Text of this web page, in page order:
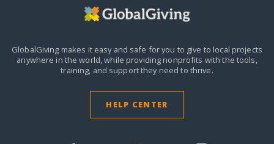
GlobalGiving makes it easy and safe for you to give to local projects
anywhere in the world,while providing nonprofits with the tools,
training, and support they need to thrive.
HELP CENTER